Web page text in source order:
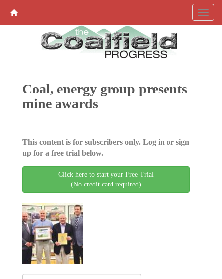
Coal, energy group presents
mine awards
This content is for subscribers only. Log in or sign
up for a free trial below.
Click here to start your Free Trial
(No credit card required)